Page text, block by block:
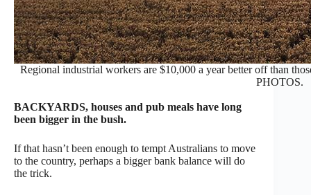
Regional industrial workers are $10,000 a year better off than
PHOTOS.
BACKYARDS, houses and pub meals have long
been bigger in the bush.
If that hasn’t been enough to tempt Australians to move
to the country, perhaps a bigger bank balance will do
the trick.